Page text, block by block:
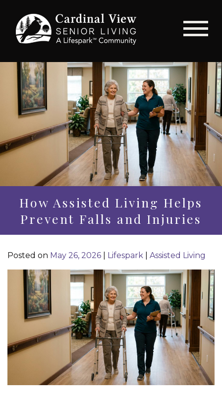
How Assisted Living Helps
Prevent Falls and Injuries
Posted on May 26, 2026 Lifespark Assisted Living